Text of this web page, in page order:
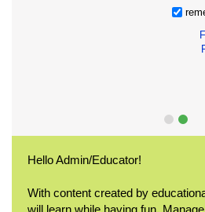
Hello Admin/Educator!
With content created by
will learn while having fun.